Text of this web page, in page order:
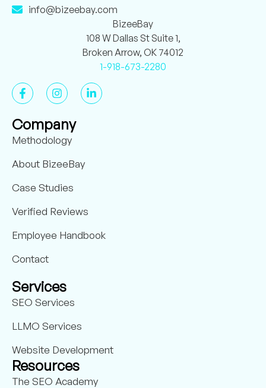
info@bizeebay.com
BizeeBay
108 W Dallas St Suite 1,
Broken Arrow, OK 74012
1-918-673-2280
Company
Methodology
About BizeeBay
Case Studies
Verified Reviews
Employee Handbook
Contact
Services
SEO Services
LLMO Services
Website Development
Resources
The SEO Academy